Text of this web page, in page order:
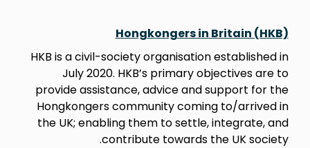
Hongkongers in Britain (HKB)
HKB is a civil-society organisation established in
July 2020. HKB’s primary objectives are to
provide assistance, advice and support for the
Hongkongers community coming to/arrived in
the UK; enabling them to settle, integrate, and
contribute towards the UK society.